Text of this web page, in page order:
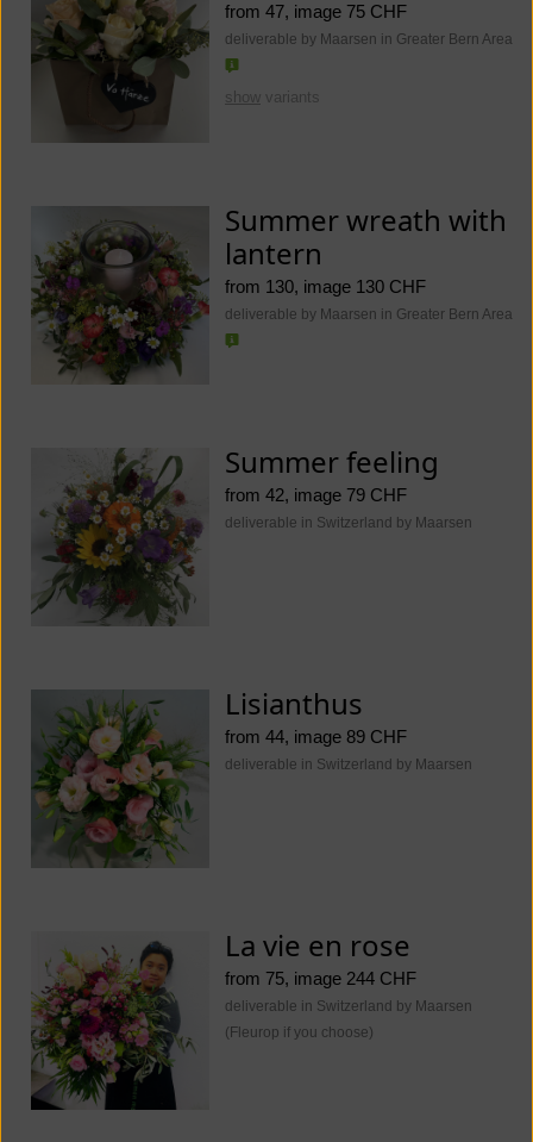
from 47, image 75 CHF
deliverable by Maarsen in Greater Bern Area
show variants
Summer wreath with
lantern
from 130, image 130 CHF
deliverable by Maarsen in Greater Bern Area
Summer feeling
from 42, image 79 CHF
deliverable in Switzerland by Maarsen
Lisianthus
from 44, image 89 CHF
deliverable in Switzerland by Maarsen
La vie en rose
from 75, image 244 CHF
deliverable in Switzerland by Maarsen
(Fleurop if you choose)